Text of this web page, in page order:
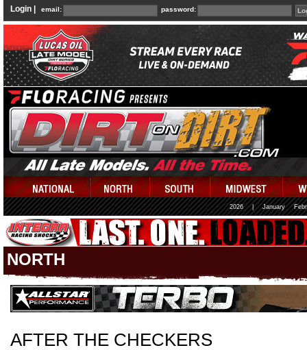
Login | email: password:
2026 January
NORTH
AFTER THE CHECKERS